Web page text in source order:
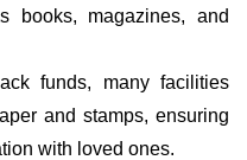
books, magazines, and
funds, many facilities
and stamps, ensuring
with loved ones.